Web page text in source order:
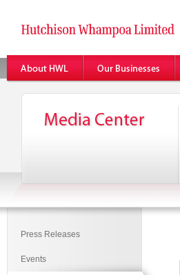
Press Releases
Events